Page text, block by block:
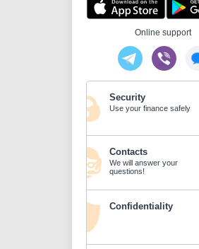
Online support
Security
Use your finance safely
Contacts
We will answer your
questions!
Confidentiality